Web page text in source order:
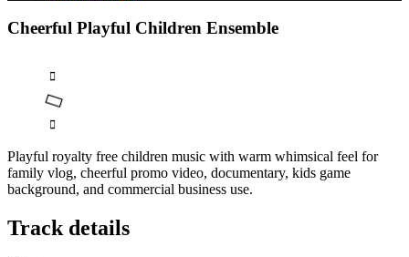
Cheerful Playful Children Ensemble
Playful royalty free children music with warm whimsical feel for
family vlog, cheerful promo video, documentary, kids game
background, and commercial business use.
Track details